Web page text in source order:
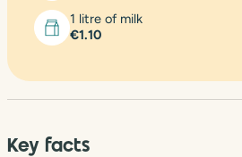
1 litre of milk
€1.10
Key facts